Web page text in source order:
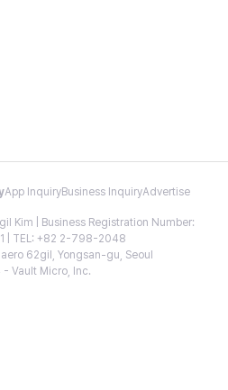
App InquiryBusiness InquiryAdvertise
Kim | Business Registration Number:
| TEL: +82 2-798-2048
62gil, Yongsan-gu, Seoul
Vault Micro, Inc.